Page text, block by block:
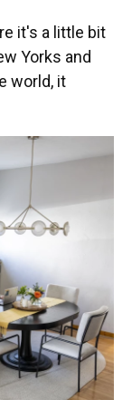
it's a little bit
Yorks and
world, it